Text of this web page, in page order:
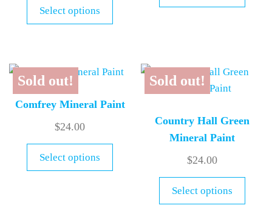
Select options
Sold out!
Comfrey Mineral Paint
$24.00
Select options
Sold out!
Country Hall Green
Mineral Paint
$24.00
Select options